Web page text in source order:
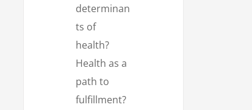
determinan
ts of
health?
Health as a
path to
fulfillment?